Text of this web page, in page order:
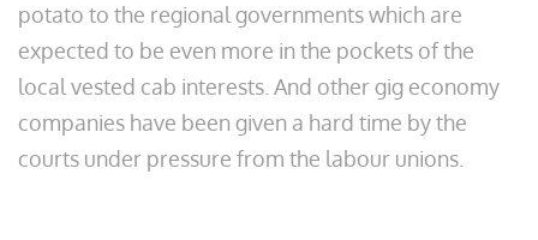
potato to the regional governments which are
expected to be even more in the pockets of the
local vested cab interests. And other gig economy
companies have been given a hard time by the
courts under pressure from the labour unions.